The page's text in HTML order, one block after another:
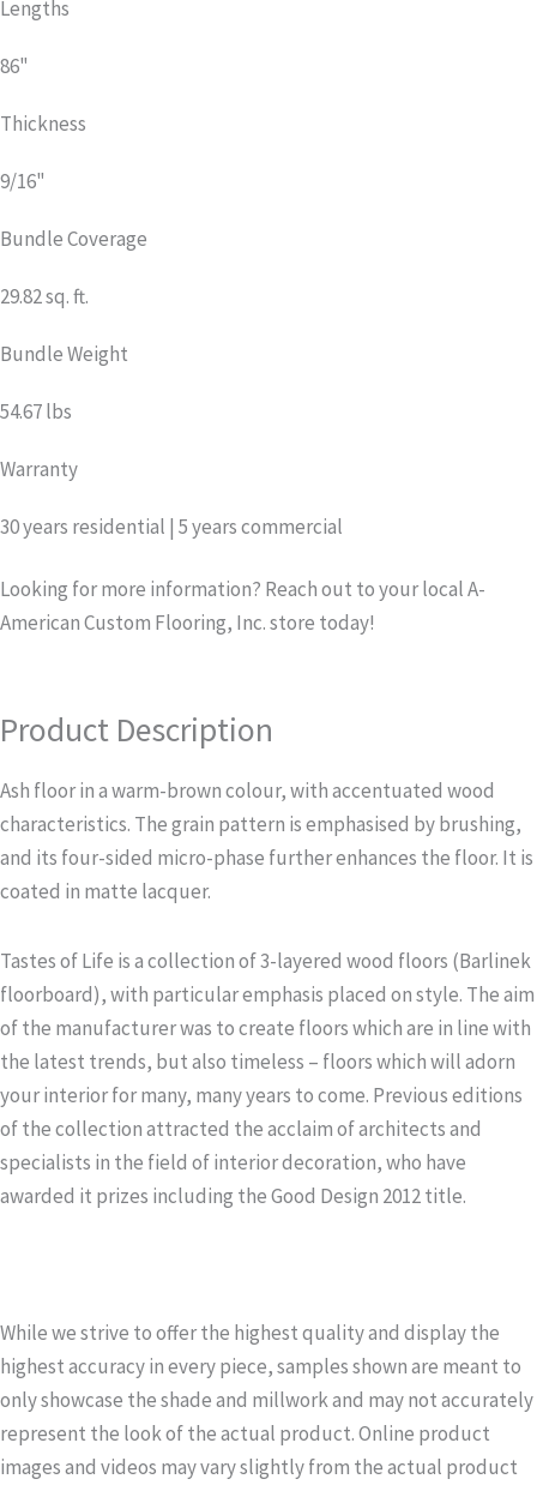
Lengths
86"
Thickness
9/16"
Bundle Coverage
29.82 sq. ft.
Bundle Weight
54.67 lbs
Warranty
30 years residential | 5 years commercial
Looking for more information? Reach out to your local A-
American Custom Flooring, Inc. store today!
Product Description
Ash floor in a warm-brown colour, with accentuated wood
characteristics. The grain pattern is emphasised by brushing,
and its four-sided micro-phase further enhances the floor. It is
coated in matte lacquer.
Tastes of Life is a collection of 3-layered wood floors (Barlinek
floorboard), with particular emphasis placed on style. The aim
of the manufacturer was to create floors which are in line with
the latest trends, but also timeless – floors which will adorn
your interior for many, many years to come. Previous editions
of the collection attracted the acclaim of architects and
specialists in the field of interior decoration, who have
awarded it prizes including the Good Design 2012 title.
While we strive to offer the highest quality and display the
highest accuracy in every piece, samples shown are meant to
only showcase the shade and millwork and may not accurately
represent the look of the actual product. Online product
images and videos may vary slightly from the actual product